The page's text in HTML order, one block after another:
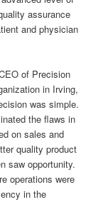
assurance
and physician
of Precision
in Irving,
was simple.
the flaws in
on sales and
quality product
saw opportunity.
operations were
in the